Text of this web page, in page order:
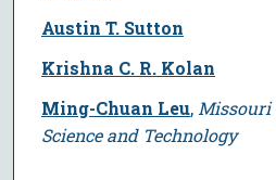
Austin T. Sutton
Krishna C. R. Kolan
Ming-Chuan Leu,
Science and Technology